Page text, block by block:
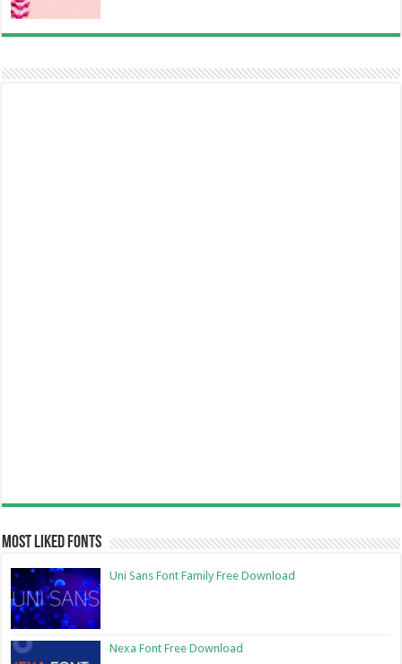
Most Liked Fonts
Uni Sans Font Family Free Download
Nexa Font Free Download